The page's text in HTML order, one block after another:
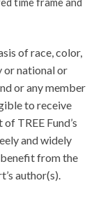
of race, color,
or national or
or any member
to receive
TREE Fund’s
and widely
from the
author(s).